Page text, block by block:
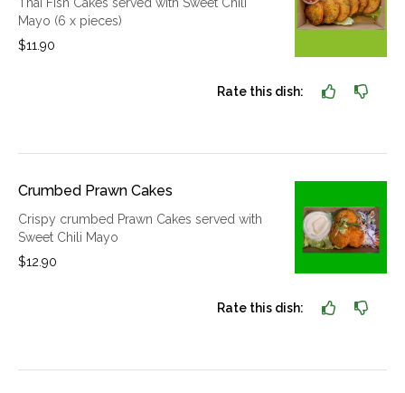
Mayo (6 x pieces)
$11.90
Rate this dish:
Crumbed Prawn Cakes
Crispy crumbed Prawn Cakes served with
Sweet Chili Mayo
$12.90
Rate this dish: